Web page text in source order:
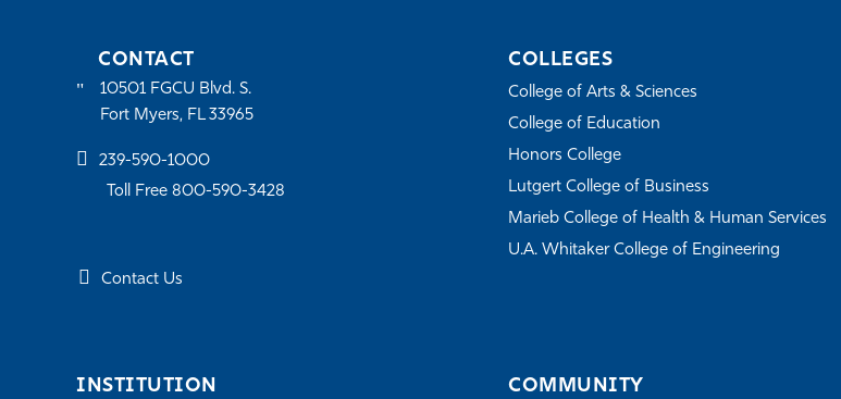
CONTACT
10501 FGCU Blvd. S.
Fort Myers, FL 33965
239-590-1000
Toll Free 800-590-3428
Contact Us
COLLEGES
College of Arts & Sciences
College of Education
Honors College
Lutgert College of Business
Marieb College of Health & Human Services
U.A. Whitaker College of Engineering
INSTITUTION COMMUNITY